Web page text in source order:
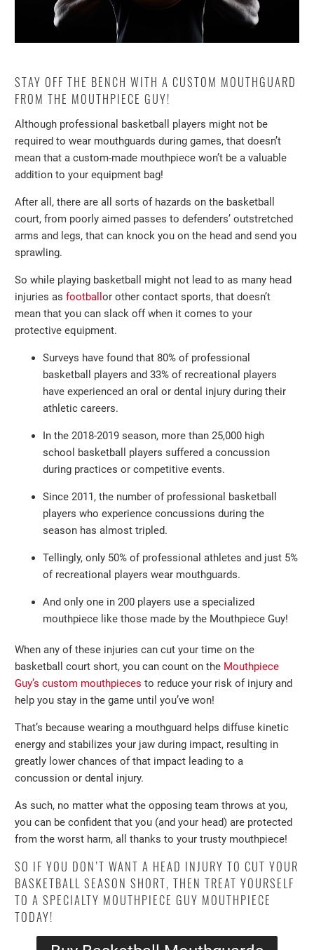
STAY OFF THE BENCH WITH A CUSTOM MOUTHGUARD
FROM THE MOUTHPIECE GUY!
Although professional basketball players might not be
required to wear mouthguards during games, that doesn’t
mean that a custom-made mouthpiece won’t be a valuable
addition to your equipment bag!
After all, there are all sorts of hazards on the basketball
court, from poorly aimed passes to defenders’ outstretched
arms and legs, that can knock you on the head and send you
sprawling.
So while playing basketball might not lead to as many head
injuries asfootballor other contact sports, that doesn’t
mean that you can slack off when it comes to your
protective equipment.
Surveys have found that 80% of professional
basketball players and 33% of recreational players
have experienced an oral or dental injury during their
athletic careers.
In the 2018-2019 season, more than 25,000 high
school basketball players suffered a concussion
during practices or competitive events.
Since 2011, the number of professional basketball
players who experience concussions during the
season has almost tripled.
Tellingly, only 50% of professional athletes and just 5%
of recreational players wear mouthguards.
And only one in 200 players use a specialized
mouthpiece like those made by the Mouthpiece Guy!
When any of these injuries can cut your time on the
basketball court short, you can count on the Mouthpiece
Guy’s custom mouthpieces to reduce your risk of injury and
help you stay in the game until you’ve won!
That’s because wearing a mouthguard helps diffuse kinetic
energy and stabilizes your jaw during impact, resulting in
greatly lower chances of that impact leading to a
concussion or dental injury.
As such, no matter what the opposing team throws at you,
you can be confident that you (and your head) are protected
from the worst harm, all thanks to your trusty mouthpiece!
SO IF YOU DON’T WANT A HEAD INJURY TO CUT YOUR
BASKETBALL SEASON SHORT, THEN TREAT YOURSELF
TO A SPECIALTY MOUTHPIECE GUY MOUTHPIECE
TODAY!